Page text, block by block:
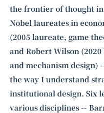
the frontier of thought
Nobel laureates in
(2005 laureate, game
and Robert Wilson
and mechanism design)
the way I understand
institutional design. Six
various disciplines --